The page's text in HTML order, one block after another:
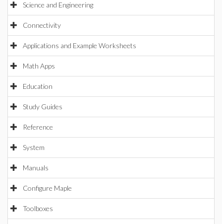
Science and Engineering
Connectivity
Applications and Example Worksheets
Math Apps
Education
Study Guides
Reference
System
Manuals
Configure Maple
Toolboxes